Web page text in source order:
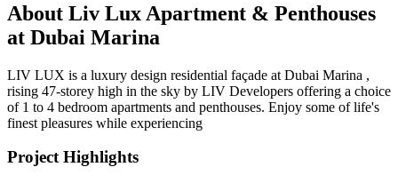
About Liv Lux Apartment & Penthouses
at Dubai Marina
LIV LUX is a luxury design residential façade at Dubai Marina ,
rising 47-storey high in the sky by LIV Developers offering a choice
of 1 to 4 bedroom apartments and penthouses. Enjoy some of life's
finest pleasures while experiencing
Project Highlights